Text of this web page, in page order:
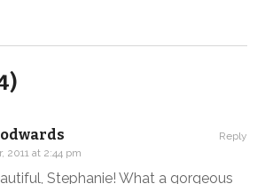
)
2011 at 2:44 pm
Stephanie! What a gorgeous
Reply